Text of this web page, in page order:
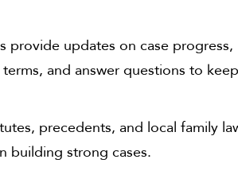
provide updates on case progress,
and answer questions to keep
precedents, and local family
building strong cases.